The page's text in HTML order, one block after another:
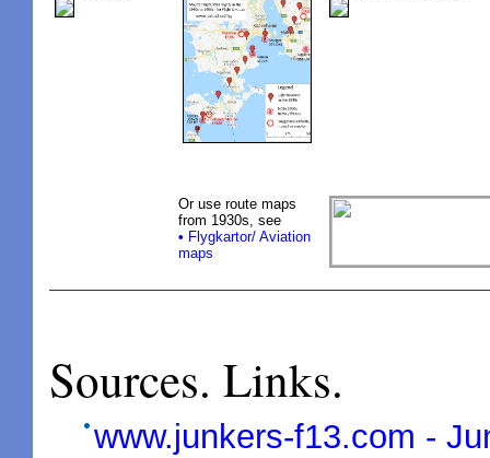
Or use route maps
from 1930s, see
• Flygkartor/ Aviation
maps
Sources. Links.
www.junkers-f13.com -